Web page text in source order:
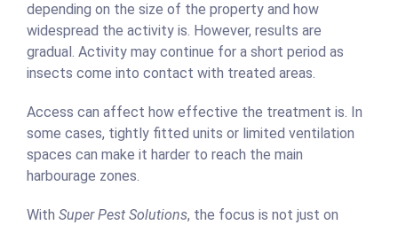
depending on the size of the property and how
widespread the activity is. However, results are
gradual. Activity may continue for a short period as
insects come into contact with treated areas.
Access can affect how effective the treatment is. In
some cases, tightly fitted units or limited ventilation
spaces can make it harder to reach the main
harbourage zones.
With Super Pest Solutions, the focus is not just on